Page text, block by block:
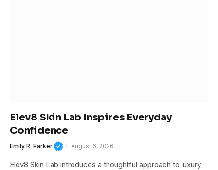
Elev8 Skin Lab Inspires Everyday
Confidence
Emily R. Parker August 6, 2026
Elev8 Skin Lab introduces a thoughtful approach to luxury